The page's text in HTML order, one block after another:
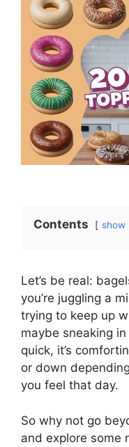
Contents show
Let’s be real:
you’re juggling a
trying to keep up
maybe sneaking in
quick, it’s
or down
you feel that day.
So why not go
and explore some